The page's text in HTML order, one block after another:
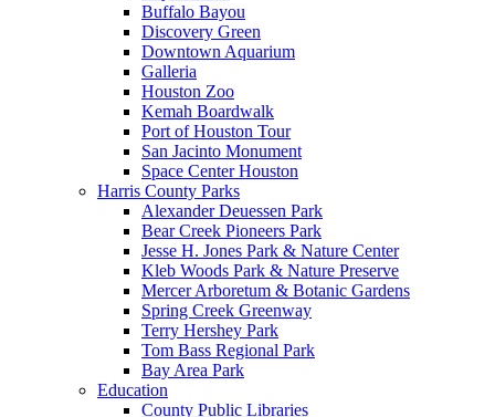
Buffalo Bayou
Discovery Green
Downtown Aquarium
Galleria
Houston Zoo
Kemah Boardwalk
Port of Houston Tour
San Jacinto Monument
Space Center Houston
Harris County Parks
Alexander Deuessen Park
Bear Creek Pioneers Park
Jesse H. Jones Park & Nature Center
Kleb Woods Park & Nature Preserve
Mercer Arboretum & Botanic Gardens
Spring Creek Greenway
Terry Hershey Park
Tom Bass Regional Park
Bay Area Park
Education
County Public Libraries